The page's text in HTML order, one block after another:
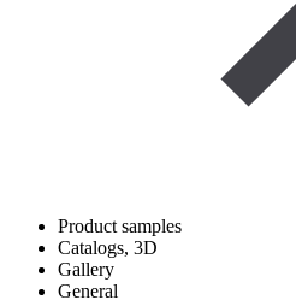
Product samples
Catalogs, 3D
Gallery
General